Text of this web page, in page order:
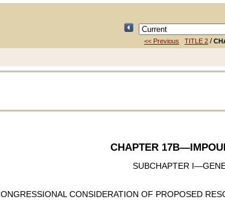
<< Previous TITLE 2 /
CHAPTER 17B
SUBCHAPTER
CONSIDERATION OF PROPOSED